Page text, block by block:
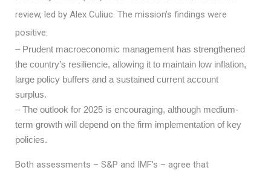
review, led by Alex Culiuc. The mission’s findings were
positive:
– Prudent macroeconomic management has strengthened
the country’s resiliencie, allowing it to maintain low inflation,
large policy buffers and a sustained current account
surplus.
– The outlook for 2025 is encouraging, although medium-
term growth will depend on the firm implementation of key
policies.
Both assessments – S&P and IMF’s – agree that